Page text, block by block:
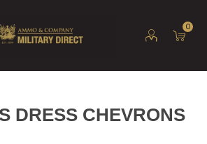
0
DRESS CHEVRONS